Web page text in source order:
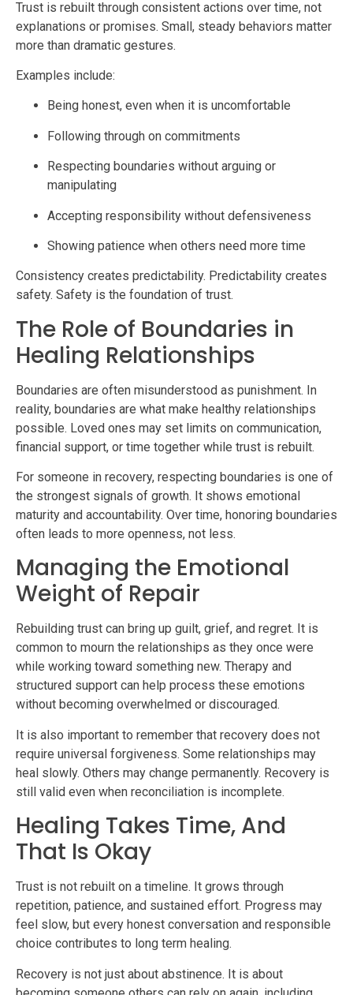
Trust is rebuilt through consistent actions over time, not
explanations or promises. Small, steady behaviors matter
more than dramatic gestures.
Examples include:
Being honest, even when it is uncomfortable
Following through on commitments
Respecting boundaries without arguing or
manipulating
Accepting responsibility without defensiveness
Showing patience when others need more time
Consistency creates predictability. Predictability creates
safety. Safety is the foundation of trust.
The Role of Boundaries in
Healing Relationships
Boundaries are often misunderstood as punishment. In
reality, boundaries are what make healthy relationships
possible. Loved ones may set limits on communication,
financial support, or time together while trust is rebuilt.
For someone in recovery, respecting boundaries is one of
the strongest signals of growth. It shows emotional
maturity and accountability. Over time, honoring boundaries
often leads to more openness, not less.
Managing the Emotional
Weight of Repair
Rebuilding trust can bring up guilt, grief, and regret. It is
common to mourn the relationships as they once were
while working toward something new. Therapy and
structured support can help process these emotions
without becoming overwhelmed or discouraged.
It is also important to remember that recovery does not
require universal forgiveness. Some relationships may
heal slowly. Others may change permanently. Recovery is
still valid even when reconciliation is incomplete.
Healing Takes Time, And
That Is Okay
Trust is not rebuilt on a timeline. It grows through
repetition, patience, and sustained effort. Progress may
feel slow, but every honest conversation and responsible
choice contributes to long term healing.
Recovery is not just about abstinence. It is about